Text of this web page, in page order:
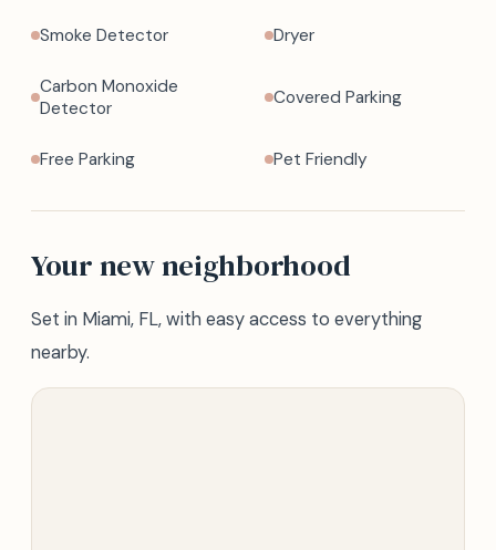
Smoke Detector Dryer
Carbon Monoxide
Detector
Covered Parking
Free Parking Pet Friendly
Your new neighborhood
Set in Miami, FL, with easy access to everything
nearby.